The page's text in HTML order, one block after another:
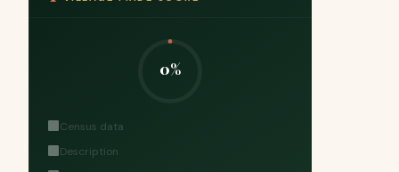
0%
Census data
Description